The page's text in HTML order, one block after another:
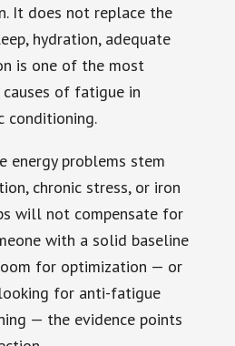
It does not replace the
hydration, adequate
is one of the most
of fatigue in
conditioning.
energy problems stem
chronic stress, or iron
will not compensate for
with a solid baseline
for optimization — or
for anti-fatigue
— the evidence points